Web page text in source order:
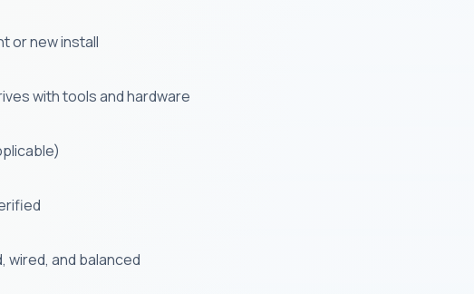
or new install
with tools and hardware
wired, and balanced